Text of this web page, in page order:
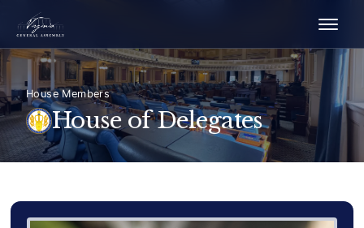
House Members
House of Delegates